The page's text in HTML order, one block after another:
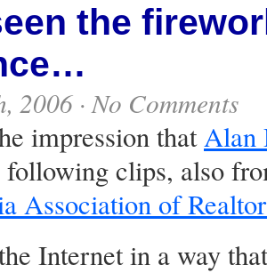
the
2006 · No Comments
impression thatAlan
clips, also
Association of
Internet in a way